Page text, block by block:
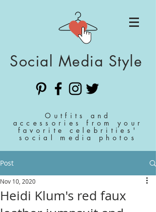
Social Media Style
Outfits and
accessories from your
favorite celebrities'
social media photos
Post
Heidi Klum's red faux
Nov 10, 2020